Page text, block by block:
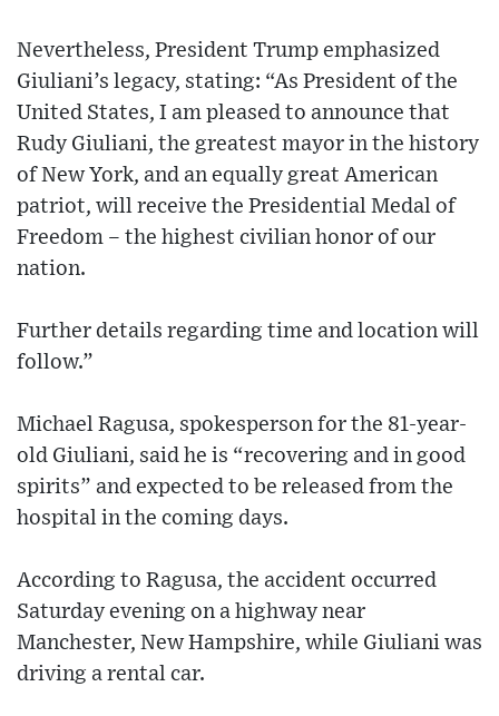
Nevertheless, President Trump emphasized
Giuliani’s legacy, stating: “As President of the
United States, I am pleased to announce that
Rudy Giuliani, the greatest mayor in the history
of New York, and an equally great American
patriot, will receive the Presidential Medal of
Freedom – the highest civilian honor of our
nation.
Further details regarding time and location will
follow.”
Michael Ragusa, spokesperson for the 81-year-
old Giuliani, said he is “recovering and in good
spirits” and expected to be released from the
hospital in the coming days.
According to Ragusa, the accident occurred
Saturday evening on a highway near
Manchester, New Hampshire, while Giuliani was
driving a rental car.